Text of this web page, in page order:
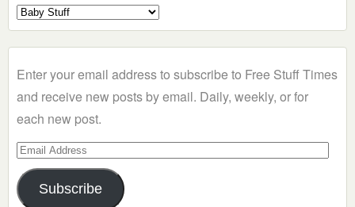
Select
a
Enter your email address to subscribe to Free Stuff Times
and receive new posts by email. Daily, weekly, or for
each new post.
Email
Address
Subscribe